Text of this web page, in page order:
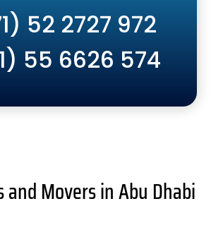
52 2727 972
55 6626 574
and Movers in Abu Dhabi